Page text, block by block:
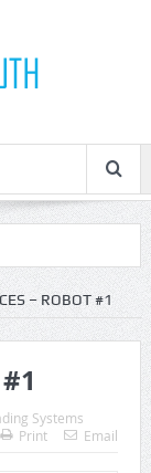
– ROBOT #1
Systems
Print Email